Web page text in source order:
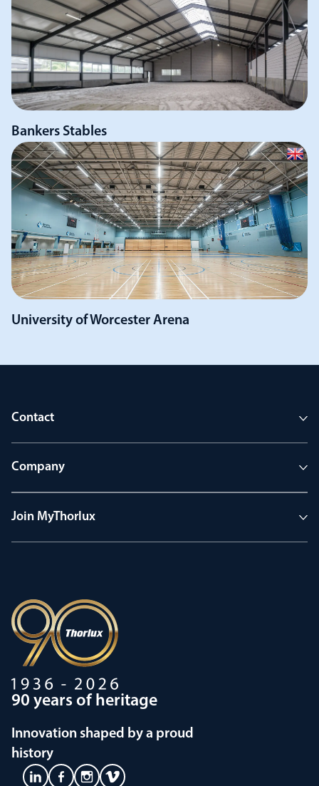
Bankers Stables
University of Worcester Arena
Contact
Company
Join MyThorlux
90 years of heritage
Innovation shaped by a proud
history